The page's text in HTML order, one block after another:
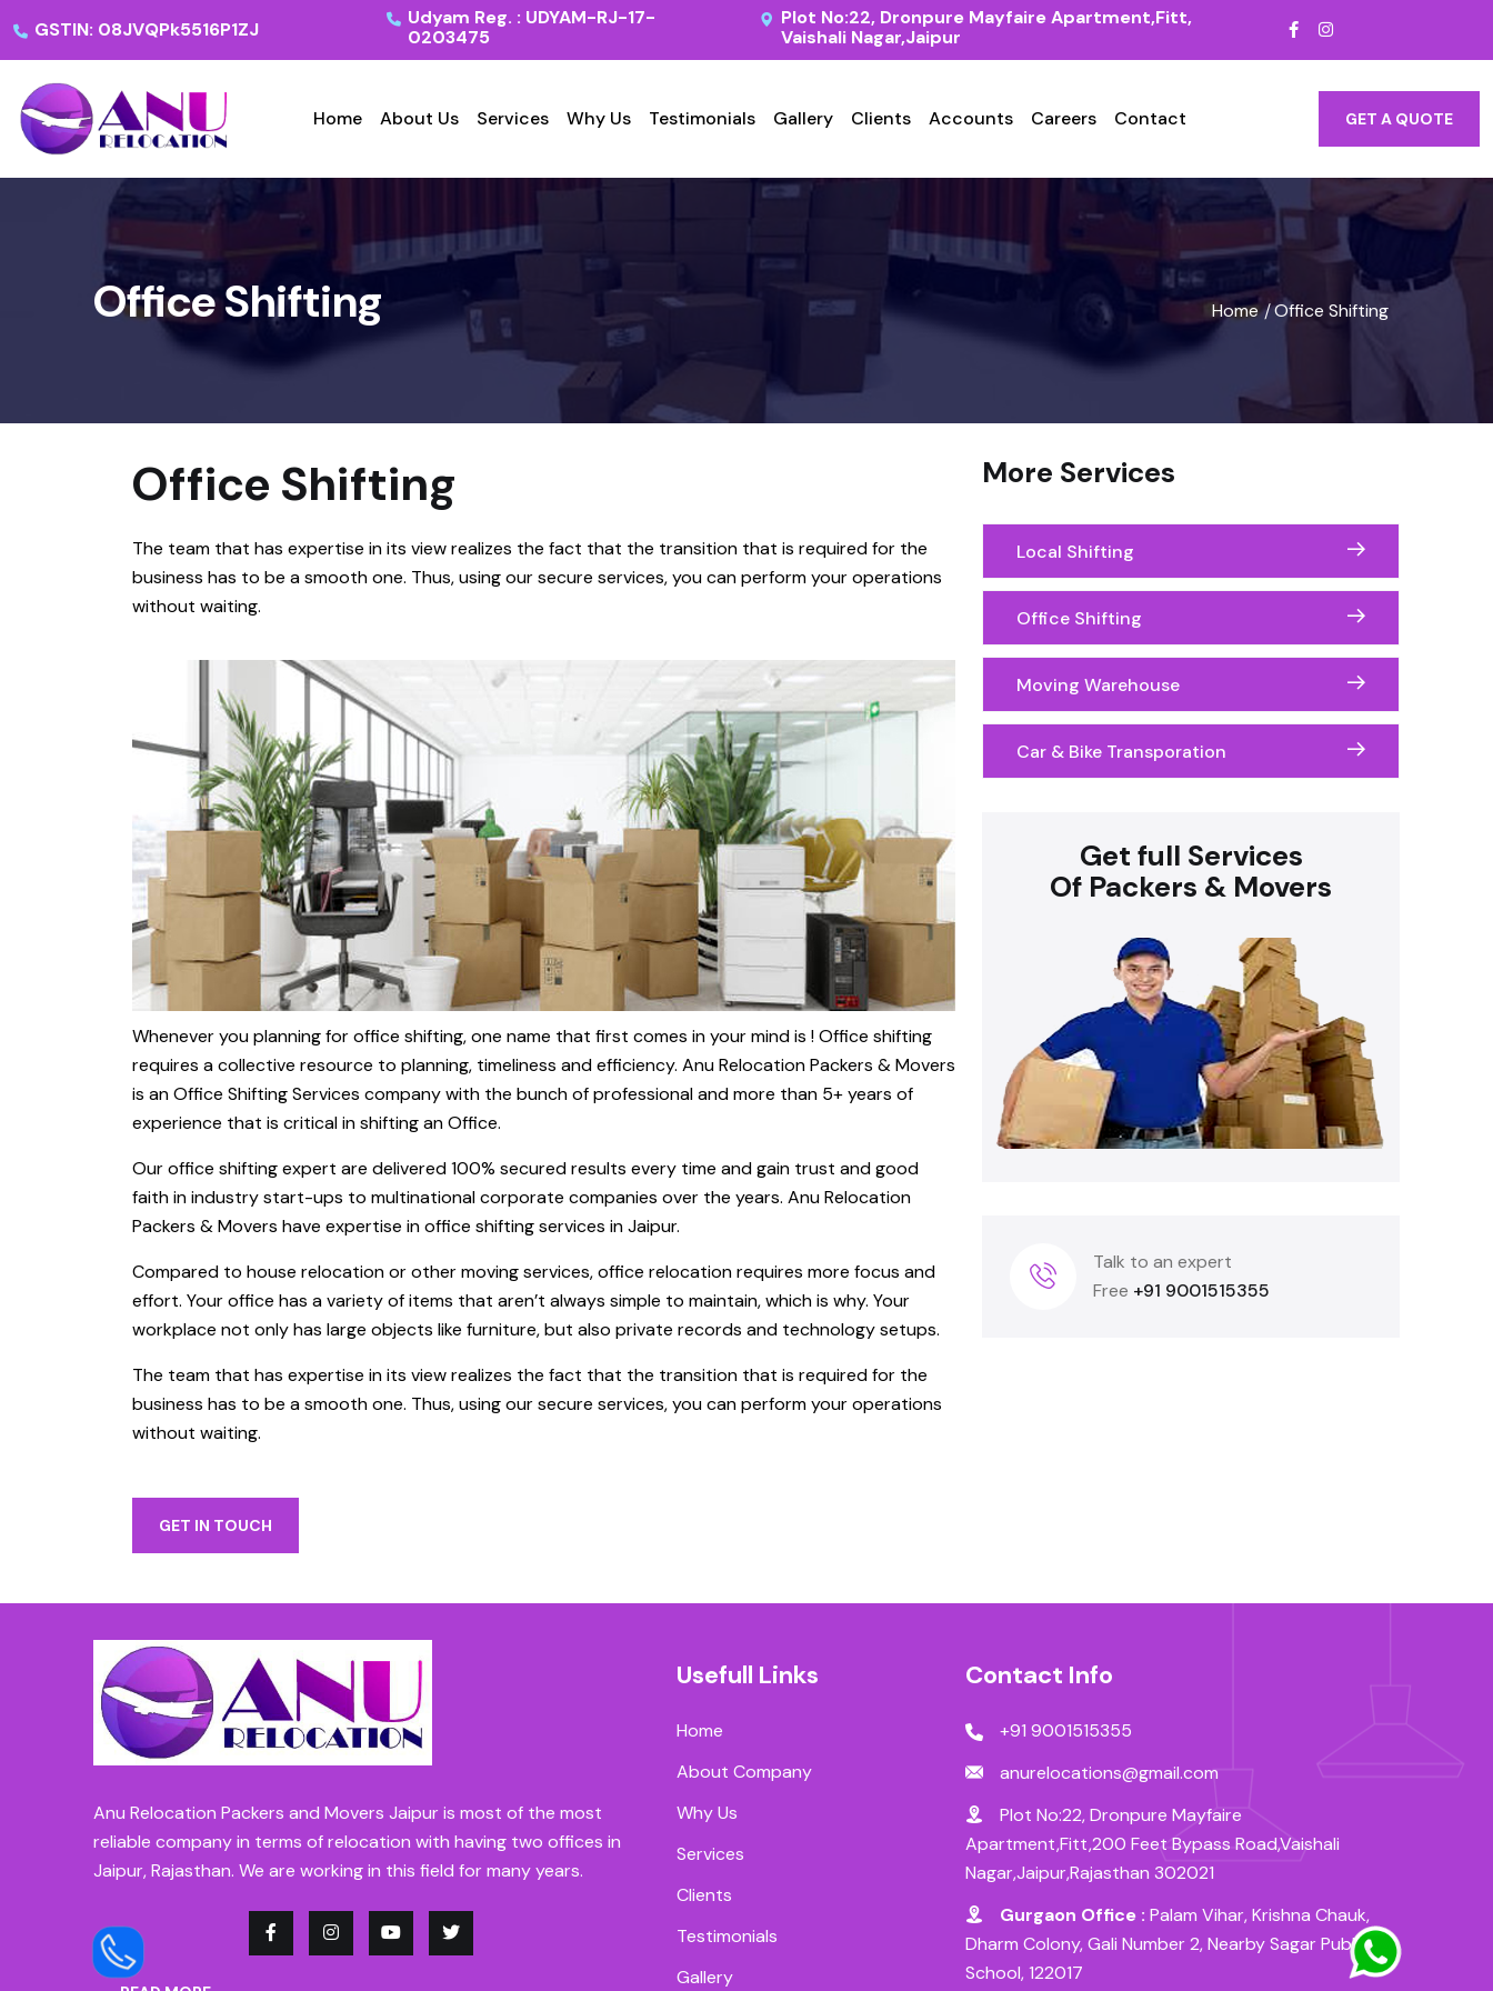
GSTIN: 08JVQPk5516P1ZJ
Udyam Reg. : UDYAM-RJ-17-
0203475
Plot No:22, Dronpure Mayfaire Apartment,Fitt,
Vaishali Nagar,Jaipur
Home About Us Services Why Us Testimonials Gallery Clients Accounts Careers Contact GET A QUOTE
Office Shifting Home/Office Shifting
Office Shifting
The team that has expertise in its view realizes the fact that the transition that is required for the
business has to be a smooth one. Thus, using our secure services, you can perform your operations
without waiting.
Whenever you planning for office shifting, one name that first comes in your mind is ! Office shifting
requires a collective resource to planning, timeliness and efficiency. Anu Relocation Packers & Movers
is an Office Shifting Services company with the bunch of professional and more than 5+ years of
experience that is critical in shifting an Office.
Our office shifting expert are delivered 100% secured results every time and gain trust and good
faith in industry start-ups to multinational corporate companies over the years. Anu Relocation
Packers & Movers have expertise in office shifting services in Jaipur.
Compared to house relocation or other moving services, office relocation requires more focus and
effort. Your office has a variety of items that aren’t always simple to maintain, which is why. Your
workplace not only has large objects like furniture, but also private records and technology setups.
The team that has expertise in its view realizes the fact that the transition that is required for the
business has to be a smooth one. Thus, using our secure services, you can perform your operations
without waiting.
GET IN TOUCH
More Services
Local Shifting
Office Shifting
Moving Warehouse
Car & Bike Transporation
Get full Services
Of Packers & Movers
Talk to an expert
Free +91 9001515355
Anu Relocation Packers and Movers Jaipur is most of the most
reliable company in terms of relocation with having two offices in
Jaipur, Rajasthan. We are working in this field for many years.
Usefull Links
Home
About Company
Why Us
Services
Clients
Testimonials
Gallery
Contact Info
+91 9001515355
anurelocations@gmail.com
Plot No:22, Dronpure Mayfaire
Apartment,Fitt,200 Feet Bypass Road,Vaishali
Nagar,Jaipur,Rajasthan 302021
Gurgaon Office : Palam Vihar, Krishna Chauk,
Dharm Colony, Gali Number 2, Nearby Sagar Public
School, 122017